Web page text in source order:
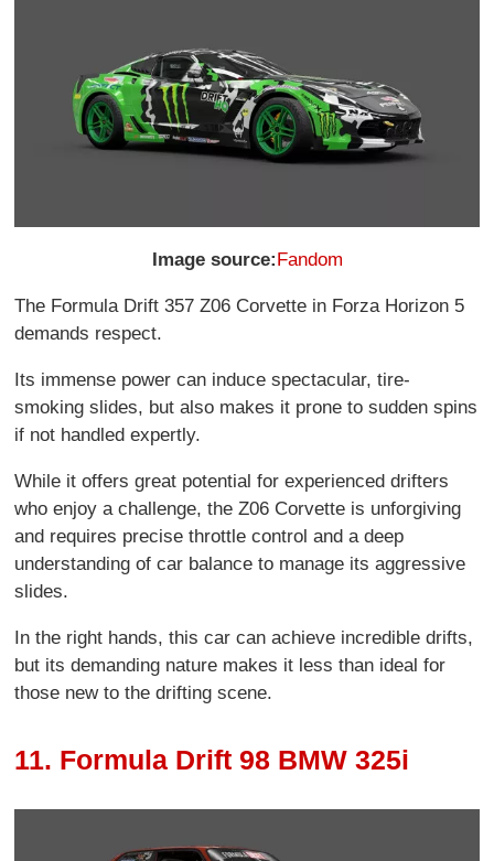
Image source:Fandom
The Formula Drift 357 Z06 Corvette in Forza Horizon 5
demands respect.
Its immense power can induce spectacular, tire-
smoking slides, but also makes it prone to sudden spins
if not handled expertly.
While it offers great potential for experienced drifters
who enjoy a challenge, the Z06 Corvette is unforgiving
and requires precise throttle control and a deep
understanding of car balance to manage its aggressive
slides.
In the right hands, this car can achieve incredible drifts,
but its demanding nature makes it less than ideal for
those new to the drifting scene.
11. Formula Drift 98 BMW 325i